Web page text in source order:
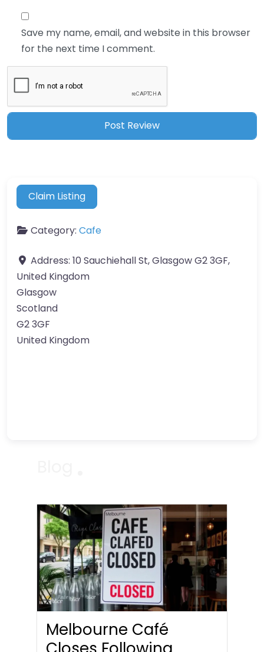
Save my name, email, and website in this browser
for the next time I comment.
Claim Listing
Category: Cafe
Address: 10 Sauchiehall St, Glasgow G2 3GF,
United Kingdom
Glasgow
Scotland
G2 3GF
United Kingdom
Melbourne Café